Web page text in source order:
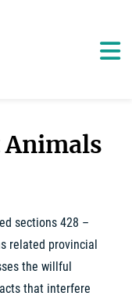
-
Animals
sections 428 –
related provincial
the willful
that interfere